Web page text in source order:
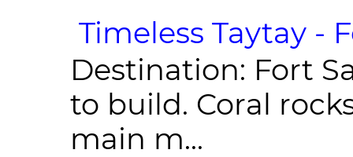
Timeless Taytay -
Destination: Fort
to build. Coral
main m...